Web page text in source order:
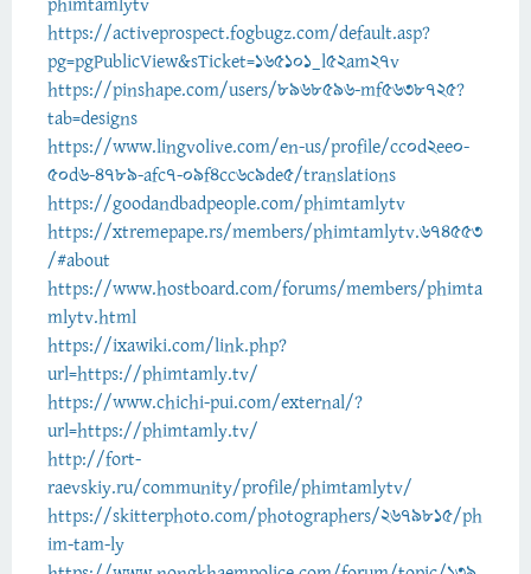
https://activeprospect.fogbugz.com/default.asp?
pg=pgPublicView&sTicket=165101_l52am27v
https://pinshape.com/users/8968596-mf5638725?
tab=designs
https://www.lingvolive.com/en-us/profile/cc0d2ee0-
50d6-4789-afc7-09f4cc6c9de5/translations
https://goodandbadpeople.com/phimtamlytv
https://xtremepape.rs/members/phimtamlytv.674553
/#about
https://www.hostboard.com/forums/members/phimta
mlytv.html
https://ixawiki.com/link.php?
url=https://phimtamly.tv/
https://www.chichi-pui.com/external/?
url=https://phimtamly.tv/
http://fort-
raevskiy.ru/community/profile/phimtamlytv/
https://skitterphoto.com/photographers/2679815/ph
im-tam-ly